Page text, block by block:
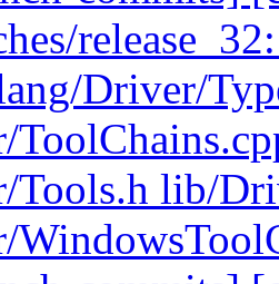
Driver/
lib/